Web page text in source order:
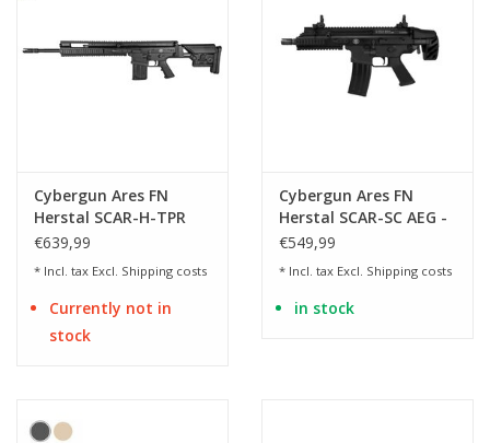
Cybergun Ares FN
Herstal SCAR-H-TPR
AEG - 1.0 Joule
€639,99
* Incl. tax Excl. Shipping costs
Currently not in
stock
Cybergun Ares FN
Herstal SCAR-SC AEG -
1.0 Joule
€549,99
* Incl. tax Excl. Shipping costs
in stock